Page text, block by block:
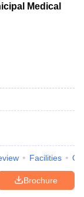
Medical
Facilities
Brochure